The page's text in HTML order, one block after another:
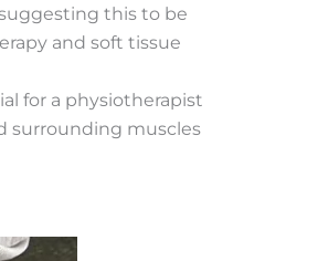
this to be
and soft tissue
for a physiotherapist
surrounding muscles